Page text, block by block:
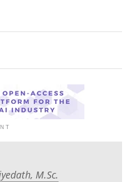
M.Sc.